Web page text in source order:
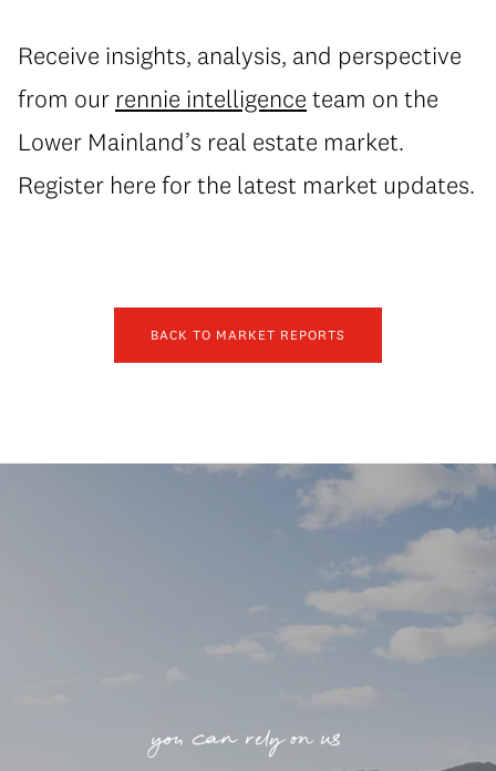
Receive insights, analysis, and perspective
from our rennie intelligence team on the
Lower Mainland’s real estate market.
Register here for the latest market updates.
BACK TO MARKET REPORTS
you can rely on us